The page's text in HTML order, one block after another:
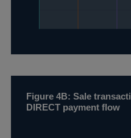
Figure 4B: Sale
DIRECT payment flow